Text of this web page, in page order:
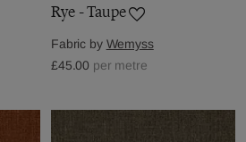
Rye - Taupe
Fabric by Wemyss
£45.00 per metre